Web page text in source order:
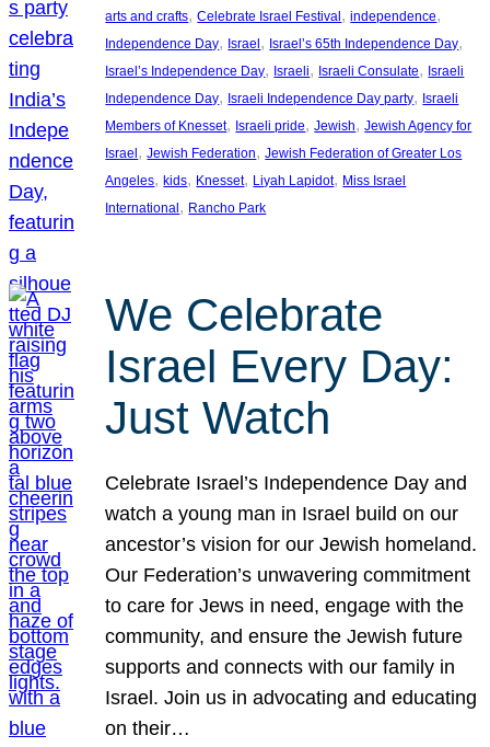
arts and crafts, Celebrate Israel Festival , independence
Independence Day, Israel , Israel’s 65th Independence Day
Israel’s Independence Day, Israeli, Israeli Consulate, Israeli
Independence Day, Israeli Independence Day party, Israeli
Members of Knesset, Israeli pride, Jewish, Jewish Agency for
Israel , Jewish Federation, Jewish Federation of Greater Los
Angeles, kids, Knesset, Liyah Lapidot, Miss Israel
International , Rancho Park
We Celebrate
Israel Every Day:
Just Watch
Celebrate Israel’s Independence Day and
watch a young man in Israel build on our
ancestor’s vision for our Jewish homeland.
Our Federation’s unwavering commitment
to care for Jews in need, engage with the
community, and ensure the Jewish future
supports and connects with our family in
Israel. Join us in advocating and educating
on their…